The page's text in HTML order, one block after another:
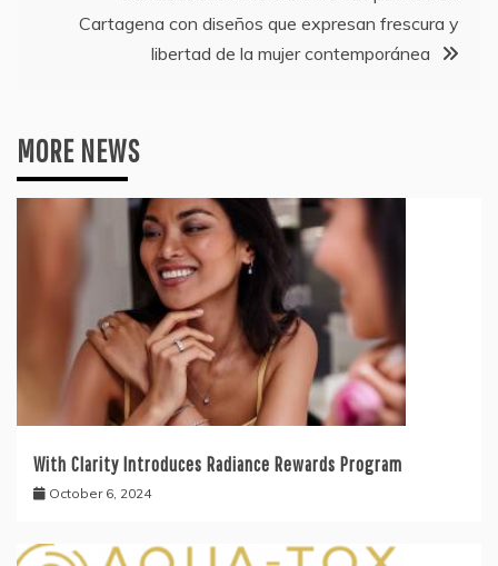
Cartagena con diseños que expresan frescura y
libertad de la mujer contemporánea
MORE NEWS
With Clarity Introduces Radiance Rewards Program
October 6, 2024